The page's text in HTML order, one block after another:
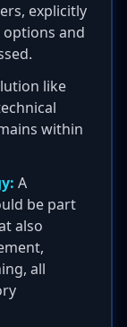
explicitly
and
like
within
A
be part
also
all